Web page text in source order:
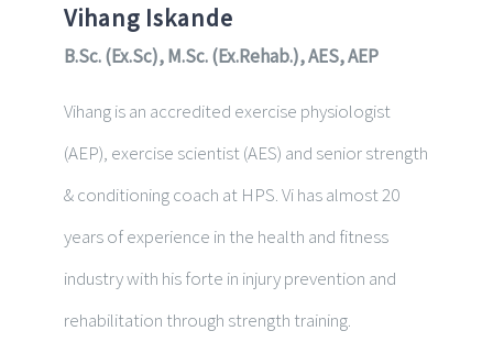
Vihang Iskande
B.Sc. (Ex.Sc), M.Sc. (Ex.Rehab.), AES, AEP
Vihang is an accredited exercise physiologist
(AEP), exercise scientist (AES) and senior strength
& conditioning coach at HPS. Vi has almost 20
yearsof experience in the health and fitness
industry with his forte in injury prevention and
rehabilitation through strength training.